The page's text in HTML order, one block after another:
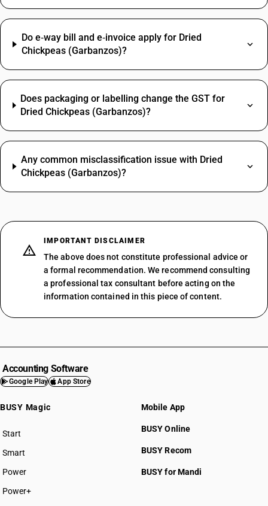
Do e‑way bill and e‑invoice apply for Dried
Chickpeas (Garbanzos)?
Does packaging or labelling change the GST for
Dried Chickpeas (Garbanzos)?
Any common misclassification issue with Dried
Chickpeas (Garbanzos)?
IMPORTANT DISCLAIMER
The above does not constitute professional advice or
a formal recommendation. We recommend consulting
a professional tax consultant before acting on the
information contained in this piece of content.
Accounting Software
Google Play App Store
BUSY Magic
Start
BUSY plan
Smart
Power
Power+
Mobile App
BUSY Online
BUSY Recom
BUSY for Mandi